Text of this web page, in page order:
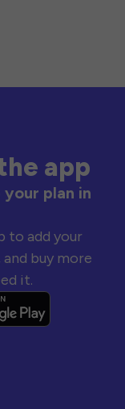
app
your plan in
to add your
buy more
it.